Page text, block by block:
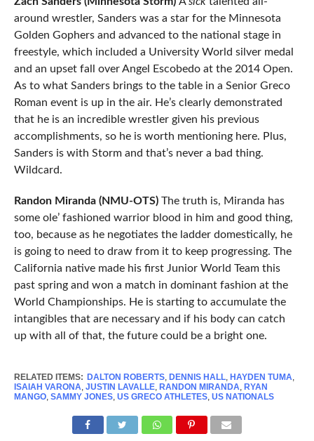
around wrestler, Sanders was a star for the Minnesota
Golden Gophers and advanced to the national stage in
freestyle, which included a University World silver medal
and an upset fall over Angel Escobedo at the 2014 Open.
As to what Sanders brings to the table in a Senior Greco
Roman event is up in the air. He’s clearly demonstrated
that he is an incredible wrestler given his previous
accomplishments, so he is worth mentioning here. Plus,
Sanders is with Storm and that’s never a bad thing.
Wildcard.
Randon Miranda (NMU-OTS)The truth is, Miranda has
some ole’ fashioned warrior blood in him and good thing,
too, because as he negotiates the ladder domestically, he
is going to need to draw from it to keep progressing. The
California native made his first Junior World Team this
past spring and won a match in dominant fashion at the
World Championships. He is starting to accumulate the
intangibles that are necessary and if his body can catch
up with all of that, the future could be a bright one.
RELATED ITEMS: DALTON ROBERTS, DENNIS HALL, HAYDEN TUMA
ISAIAH VARONA JUSTIN LAVALLE, RANDON MIRANDA RYAN
MANGO, SAMMY JONES, US GRECO ATHLETES, US NATIONALS